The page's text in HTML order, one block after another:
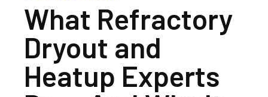
What Refractory
Dryout and
Heatup Experts